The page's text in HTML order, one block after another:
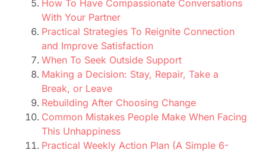
How To Have Compassionate Conversations
With Your Partner
Practical Strategies To Reignite Connection
and Improve Satisfaction
When To Seek Outside Support
Making a Decision: Stay, Repair, Take a
Break, or Leave
Rebuilding After Choosing Change
Common Mistakes People Make When Facing
This Unhappiness
Practical Weekly Action Plan (A Simple 6-